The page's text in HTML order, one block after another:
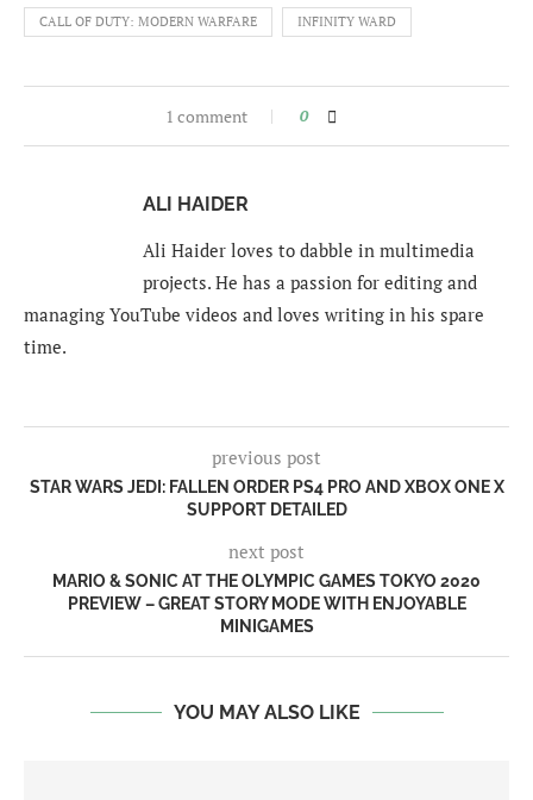
CALL OF DUTY: MODERN WARFARE INFINITY WARD
1 comment 0
ALI HAIDER
Ali Haider loves to dabble in multimedia
projects. He has a passion for editing and
managing YouTube videos and loves writing in his spare
time.
previous post
STAR WARS JEDI: FALLEN ORDER PS4 PRO AND XBOX ONE X
SUPPORT DETAILED
next post
MARIO & SONIC AT THE OLYMPIC GAMES TOKYO 2020
PREVIEW – GREAT STORY MODE WITH ENJOYABLE
MINIGAMES
YOU MAY ALSO LIKE